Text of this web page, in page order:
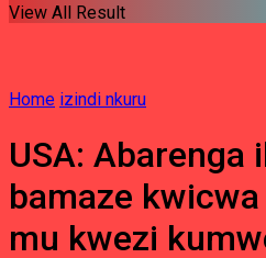
View All Result
Home izindi nkuru
USA: Abarenga
bamaze kwicwa
mu kwezi